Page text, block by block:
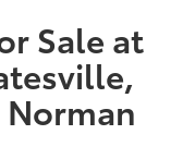
Sale at
Norman